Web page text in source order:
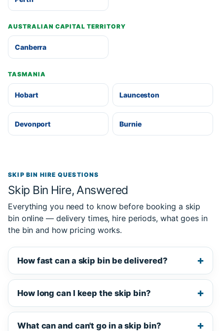
AUSTRALIAN CAPITAL TERRITORY
Canberra
TASMANIA
Hobart Launceston
Devonport Burnie
SKIP BIN HIRE QUESTIONS
Skip Bin Hire, Answered
Everything you need to know before booking a skip
bin online — delivery times, hire periods, what goes in
the bin and how pricing works.
How fast can a skip bin be delivered?
How long can I keep the skip bin?
What can and can't go in a skip bin?